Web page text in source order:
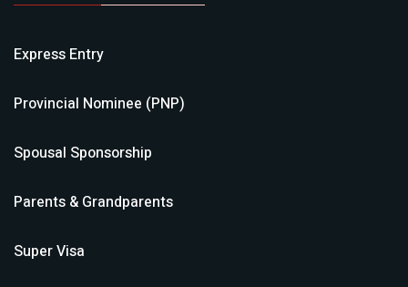
Express Entry
Provincial Nominee (PNP)
Spousal Sponsorship
Parents & Grandparents
Super Visa